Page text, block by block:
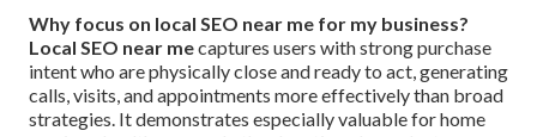
Why focus on local SEO near me for my business?
Local SEO near mecaptures users with strong purchase
intent who are physically close and ready to act, generating
calls, visits, and appointments more effectively than broad
strategies. It demonstrates especially valuable for home